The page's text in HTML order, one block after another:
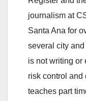
journalism at
Santa Ana for
several city
is not writing or
risk control and
teaches part